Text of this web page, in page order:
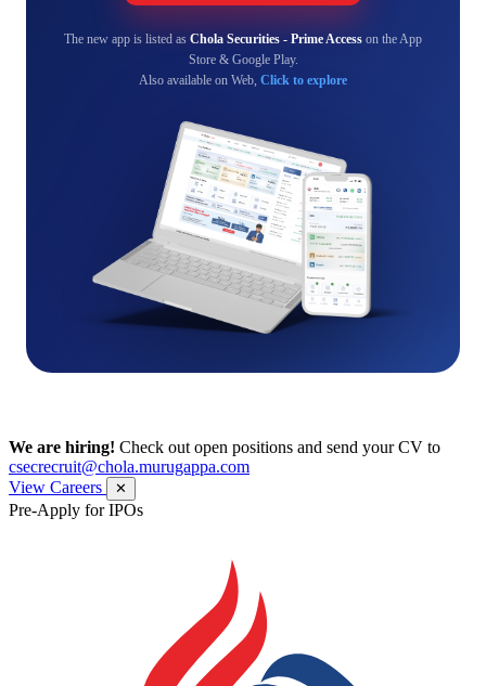
The new app is listed as Chola Securities - Prime Access on the App
Store & Google Play.
Also available on Web, Click to explore
We are hiring! Check out open positions and send your CV to
csecrecruit@chola.murugappa.com
View Careers
✕
Pre-Apply for IPOs